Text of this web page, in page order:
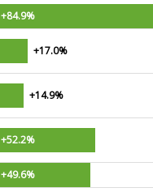
+84.9%
+17.0%
+14.9%
+52.2%
+49.6%